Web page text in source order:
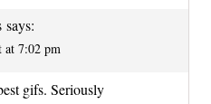
says:
at 7:02 pm
gifs. Seriously